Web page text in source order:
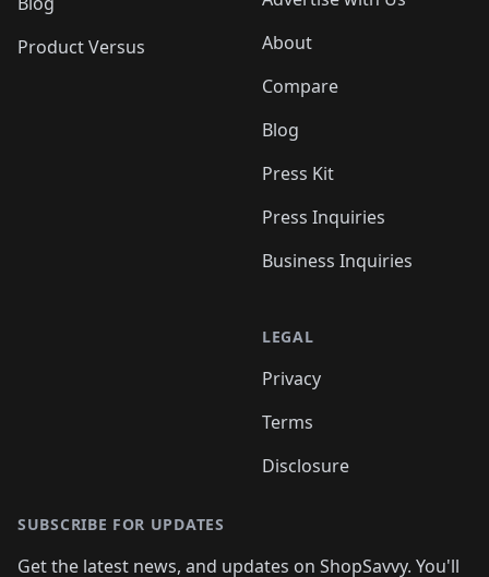
Product Versus
About
Compare
Blog
Press Kit
Press Inquiries
Business Inquiries
LEGAL
Privacy
Terms
Disclosure
SUBSCRIBE FOR UPDATES
Get the latest news, and updates on ShopSavvy. You'll